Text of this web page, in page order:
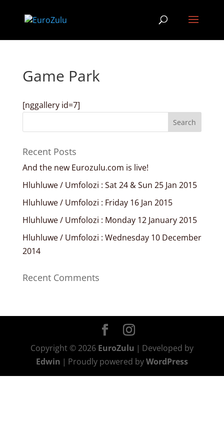
Game Park
[nggallery id=7]
Recent Posts
And the new Eurozulu.com is live!
Hluhluwe / Umfolozi : Sat 24 & Sun 25 Jan 2015
Hluhluwe / Umfolozi : Friday 16 Jan 2015
Hluhluwe / Umfolozi : Monday 12 January 2015
Hluhluwe / Umfolozi : Wednesday 10 December
2014
Recent Comments
Copyright © 2026 EuroZulu | Developed by
Edwin | Proudly powered byWordPress